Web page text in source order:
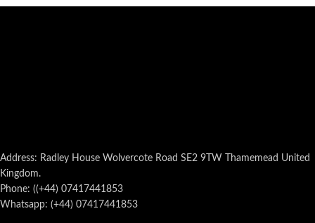
Address: Radley House Wolvercote Road SE2 9TW Thamemead United
Kingdom.
Phone: ((+44) 07417441853
Whatsapp: (+44) 07417441853